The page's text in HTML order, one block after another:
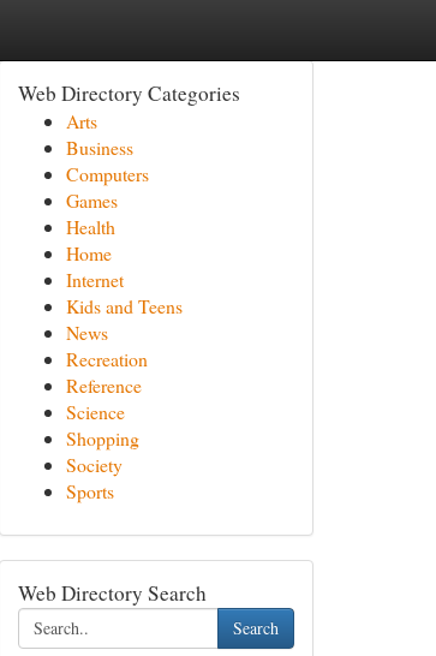
Web Directory Categories
Arts
Business
Computers
Games
Health
Home
Internet
Kids and Teens
News
Recreation
Reference
Science
Shopping
Society
Sports
Web Directory Search
Search